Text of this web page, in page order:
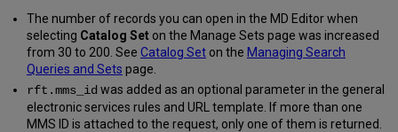
The number of records you can open in the MD Editor when
selecting Catalog Seton the Manage Sets page was increased
from 30 to 200. See Catalog Seton the Managing Search
Queries and Sets page.
rft.mms_id was added as an optional parameter in the general
electronic services rules and URL template. If more than one
MMS ID is attached to the request, only one of them is returned.